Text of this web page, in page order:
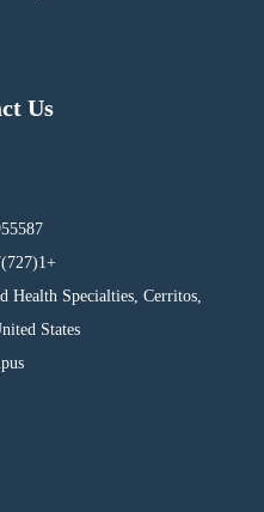
Us
Health Specialties, Cerritos,
States